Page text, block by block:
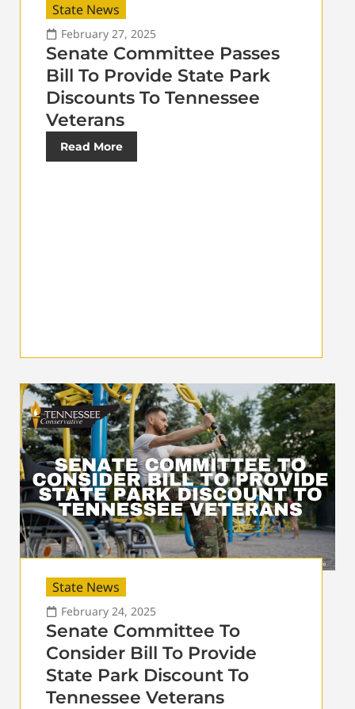
State News
February 27, 2025
Senate Committee Passes
Bill To Provide State Park
Discounts To Tennessee
Veterans
Read More
State News
February 24, 2025
Senate Committee To
Consider Bill To Provide
State Park Discount To
Tennessee Veterans